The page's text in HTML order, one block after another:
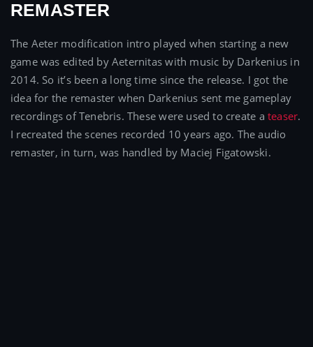
REMASTER
The Aeter modification intro played when starting a new
game was edited by Aeternitas with music by Darkenius in
2014. So it’s been a long time since the release. I got the
idea for the remaster when Darkenius sent me gameplay
recordings of Tenebris. These were used to create a teaser.
I recreated the scenes recorded 10 years ago. The audio
remaster, in turn, was handled by Maciej Figatowski.